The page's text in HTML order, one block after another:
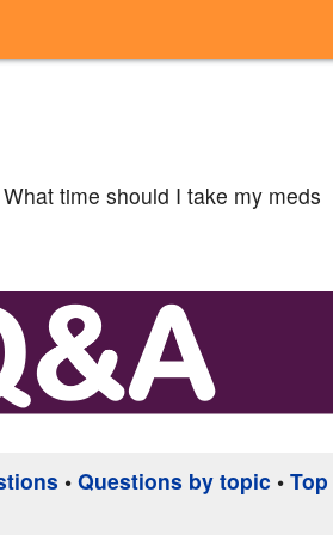
What time should I take my meds
• Questions by topic • Top